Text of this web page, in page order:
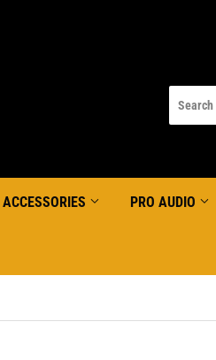
ACCESSORIES PRO AUDIO